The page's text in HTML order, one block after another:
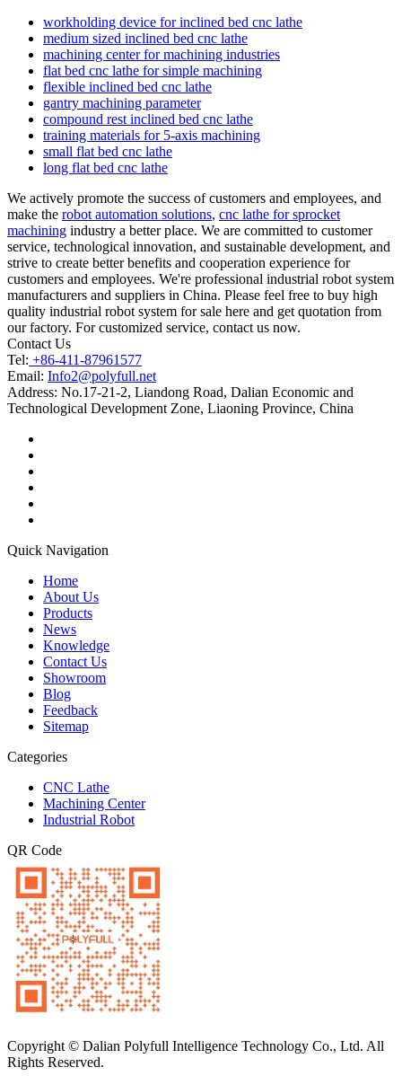
workholding device for inclined bed cnc lathe
medium sized inclined bed cnc lathe
machining center for machining industries
flat bed cnc lathe for simple machining
flexible inclined bed cnc lathe
gantry machining parameter
compound rest inclined bed cnc lathe
training materials for 5-axis machining
small flat bed cnc lathe
long flat bed cnc lathe
We actively promote the success of customers and employees, and
make the robot automation solutions, cnc lathe for sprocket
machining industry a better place. We are committed to customer
service, technological innovation, and sustainable development, and
strive to create better benefits and cooperation experience for
customers and employees. We're professional industrial robot system
manufacturers and suppliers in China. Please feel free to buy high
quality industrial robot system for sale here and get quotation from
our factory. For customized service, contact us now.
Contact Us
Tel: +86-411-87961577
Email: Info2@polyfull.net
Address: No.17-21-2, Liandong Road, Dalian Economic and
Technological Development Zone, Liaoning Province, China
Quick Navigation
Home
About Us
Products
News
Knowledge
Contact Us
Showroom
Blog
Feedback
Sitemap
Categories
CNC Lathe
Machining Center
Industrial Robot
QR Code
Copyright © Dalian Polyfull Intelligence Technology Co., Ltd. All
Rights Reserved.